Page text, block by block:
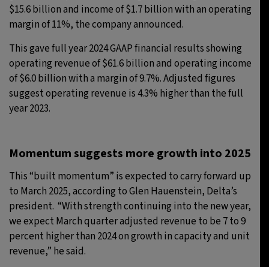
$15.6 billion and income of $1.7 billion with an operating
margin of 11%, the company announced.
This gave full year 2024 GAAP financial results showing
operating revenue of $61.6 billion and operating income
of $6.0 billion with a margin of 9.7%. Adjusted figures
suggest operating revenue is 4.3% higher than the full
year 2023.
Momentum suggests more growth into 2025
This “built momentum” is expected to carry forward up
to March 2025, according to Glen Hauenstein, Delta’s
president. “With strength continuing into the new year,
we expect March quarter adjusted revenue to be 7 to 9
percent higher than 2024 on growth in capacity and unit
revenue,” he said.